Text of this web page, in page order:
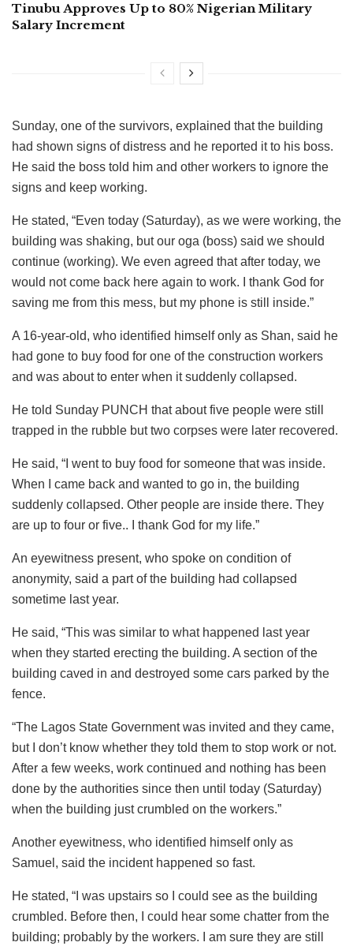
Tinubu Approves Up to 80% Nigerian Military
Salary Increment
Sunday, one of the survivors, explained that the building
had shown signs of distress and he reported it to his boss.
He said the boss told him and other workers to ignore the
signs and keep working.
He stated, “Even today (Saturday), as we were working, the
building was shaking, but our oga (boss) said we should
continue (working). We even agreed that after today, we
would not come back here again to work. I thank God for
saving me from this mess, but my phone is still inside.”
A 16-year-old, who identified himself only as Shan, said he
had gone to buy food for one of the construction workers
and was about to enter when it suddenly collapsed.
He told Sunday PUNCH that about five people were still
trapped in the rubble but two corpses were later recovered.
He said, “I went to buy food for someone that was inside.
When I came back and wanted to go in, the building
suddenly collapsed. Other people are inside there. They
are up to four or five.. I thank God for my life.”
An eyewitness present, who spoke on condition of
anonymity, said a part of the building had collapsed
sometime last year.
He said, “This was similar to what happened last year
when they started erecting the building. A section of the
building caved in and destroyed some cars parked by the
fence.
“The Lagos State Government was invited and they came,
but I don’t know whether they told them to stop work or not.
After a few weeks, work continued and nothing has been
done by the authorities since then until today (Saturday)
when the building just crumbled on the workers.”
Another eyewitness, who identified himself only as
Samuel, said the incident happened so fast.
He stated, “I was upstairs so I could see as the building
crumbled. Before then, I could hear some chatter from the
building; probably by the workers. I am sure they are still